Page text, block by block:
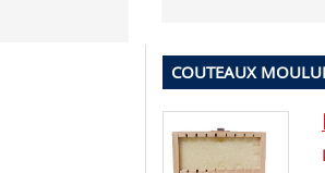
COUTEAUX